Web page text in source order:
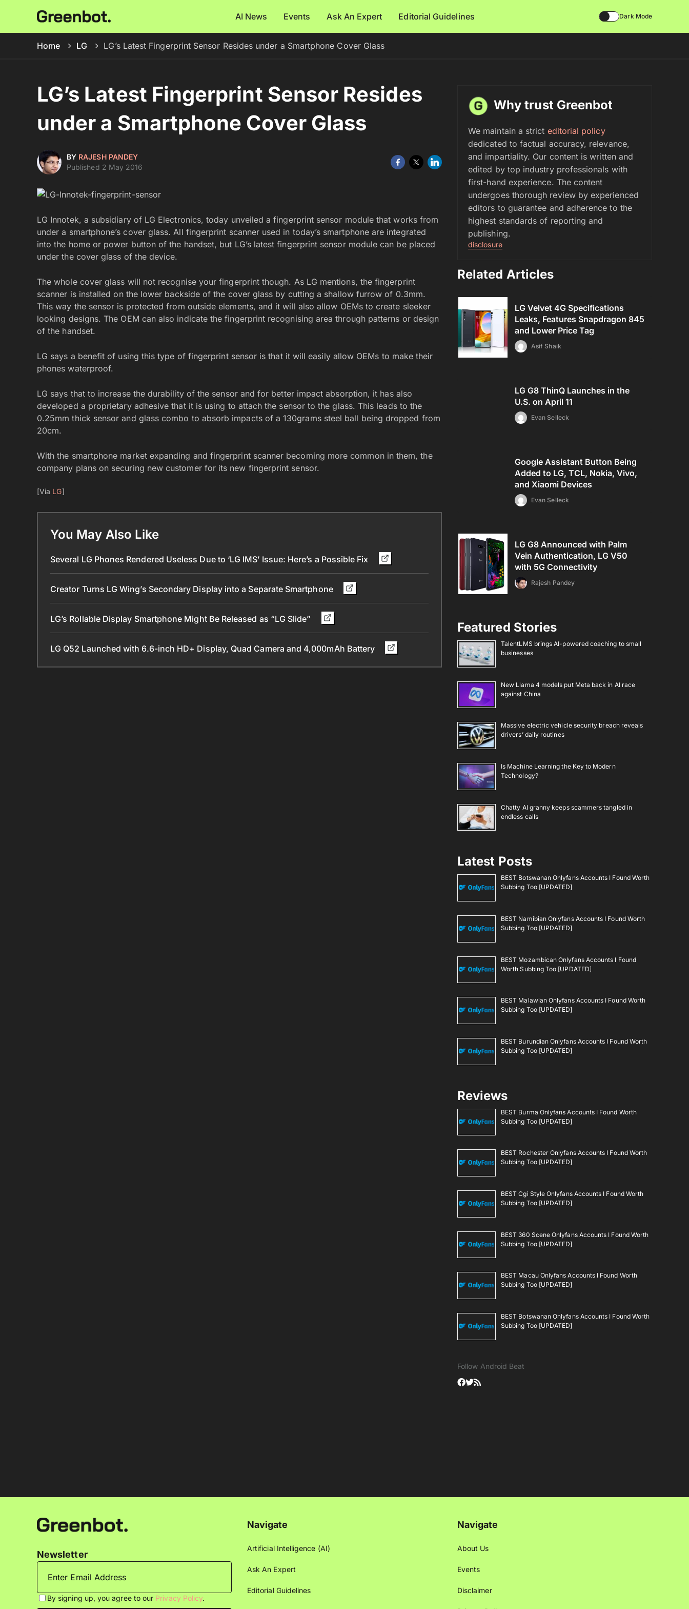
AI News Events Ask An Expert Editorial Guidelines Dark Mode
Home LG LG’s Latest Fingerprint Sensor Resides under a Smartphone Cover Glass
LG’s Latest Fingerprint Sensor Resides
under a Smartphone Cover Glass
BY RAJESH PANDEY
Published 2 May 2016
LG Innotek, a subsidiary of LG Electronics, today unveiled a fingerprint sensor module that works from
under a smartphone’s cover glass. All fingerprint scanner used in today’s smartphone are integrated
into the home or power button of the handset, but LG’s latest fingerprint sensor module can be placed
under the cover glass of the device.
The whole cover glass will not recognise your fingerprint though. As LG mentions, the fingerprint
scanner is installed on the lower backside of the cover glass by cutting a shallow furrow of 0.3mm.
This way the sensor is protected from outside elements, and it will also allow OEMs to create sleeker
looking designs. The OEM can also indicate the fingerprint recognising area through patterns or design
of the handset.
LG says a benefit of using this type of fingerprint sensor is that it will easily allow OEMs to make their
phones waterproof.
LG says that to increase the durability of the sensor and for better impact absorption, it has also
developed a proprietary adhesive that it is using to attach the sensor to the glass. This leads to the
0.25mm thick sensor and glass combo to absorb impacts of a 130grams steel ball being dropped from
20cm.
With the smartphone market expanding and fingerprint scanner becoming more common in them, the
company plans on securing new customer for its new fingerprint sensor.
[Via LG]
You May Also Like
Several LG Phones Rendered Useless Due to ‘LG IMS’ Issue: Here’s a Possible Fix
Creator Turns LG Wing’s Secondary Display into a Separate Smartphone
LG’s Rollable Display Smartphone Might Be Released as “LG Slide”
LG Q52 Launched with 6.6-inch HD+ Display, Quad Camera and 4,000mAh Battery
Why trust Greenbot
We maintain a strict editorial policy
dedicated to factual accuracy, relevance,
and impartiality. Our content is written and
edited by top industry professionals with
first-hand experience. The content
undergoes thorough review by experienced
editors to guarantee and adherence to the
highest standards of reporting and
publishing.
disclosure
Related Articles
LG Velvet 4G Specifications
Leaks, Features Snapdragon 845
and Lower Price Tag
Asif Shaik
LG G8 ThinQ Launches in the
U.S. on April 11
Evan Selleck
Google Assistant Button Being
Added to LG, TCL, Nokia, Vivo,
and Xiaomi Devices
Evan Selleck
LG G8 Announced with Palm
Vein Authentication, LG V50
with 5G Connectivity
Rajesh Pandey
Featured Stories
TalentLMS brings AI-powered coaching to small
businesses
New Llama 4 models put Meta back in AI race
against China
Massive electric vehicle security breach reveals
drivers’ daily routines
Is Machine Learning the Key to Modern
Technology?
Chatty AI granny keeps scammers tangled in
endless calls
Latest Posts
BEST Botswanan Onlyfans Accounts I Found Worth
Subbing Too [UPDATED]
BEST Namibian Onlyfans Accounts I Found Worth
Subbing Too [UPDATED]
BEST Mozambican Onlyfans Accounts I Found
Worth Subbing Too [UPDATED]
BEST Malawian Onlyfans Accounts I Found Worth
Subbing Too [UPDATED]
BEST Burundian Onlyfans Accounts I Found Worth
Subbing Too [UPDATED]
Reviews
BEST Burma Onlyfans Accounts I Found Worth
Subbing Too [UPDATED]
BEST Rochester Onlyfans Accounts I Found Worth
Subbing Too [UPDATED]
BEST Cgi Style Onlyfans Accounts I Found Worth
Subbing Too [UPDATED]
BEST 360 Scene Onlyfans Accounts I Found Worth
Subbing Too [UPDATED]
BEST Macau Onlyfans Accounts I Found Worth
Subbing Too [UPDATED]
BEST Botswanan Onlyfans Accounts I Found Worth
Subbing Too [UPDATED]
Follow Android Beat
Newsletter
By signing up, you agree to our Privacy Policy.
Navigate
Artificial Intelligence (AI)
Ask An Expert
Editorial Guidelines
Navigate
About Us
Events
Disclaimer